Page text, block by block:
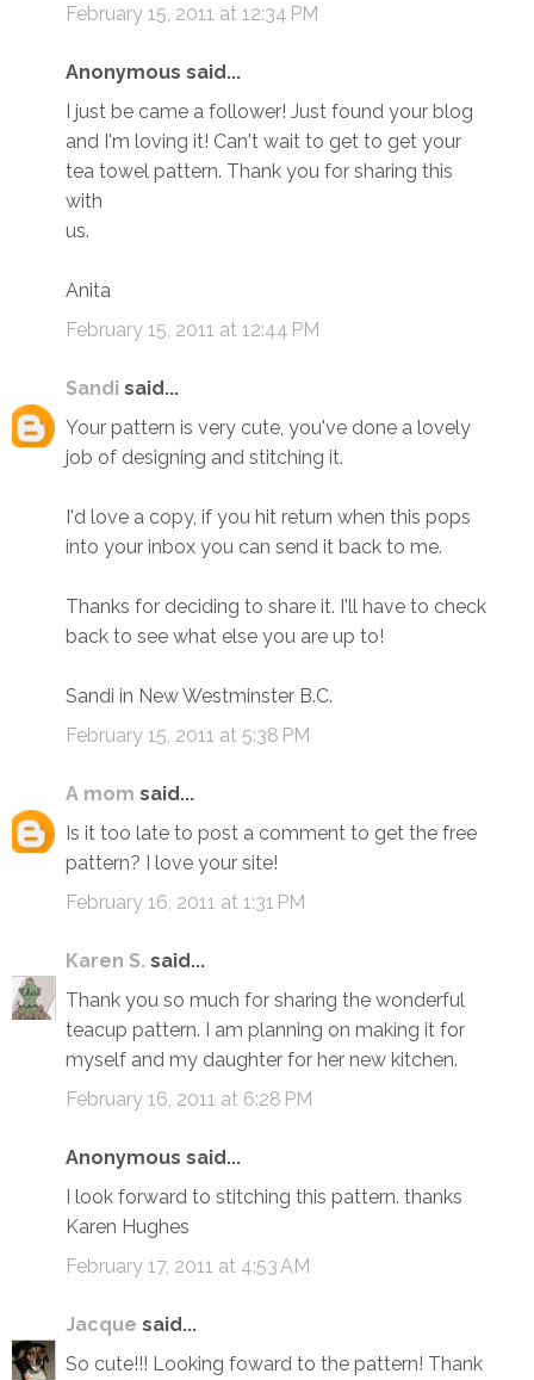
February 15, 2011 at 12:34 PM
Anonymous said...
I just be came a follower! Just found your blog
and I'm loving it! Can't wait to get to get your
tea towel pattern. Thank you for sharing this
with
us.
Anita
February 15, 2011 at 12:44 PM
Sandi said...
Your pattern is very cute, you've done a lovely
job of designing and stitching it.
I'd love a copy, if you hit return when this pops
into your inbox you can send it back to me.
Thanks for deciding to share it. I'll have to check
back to see what else you are up to!
Sandi in New Westminster B.C.
February 15, 2011 at 5:38 PM
A mom said...
Is it too late to post a comment to get the free
pattern? I love your site!
February 16, 2011 at 1:31 PM
Karen S. said...
Thank you so much for sharing the wonderful
teacup pattern. I am planning on making it for
myself and my daughter for her new kitchen.
February 16, 2011 at 6:28 PM
Anonymous said...
I look forward to stitching this pattern. thanks
Karen Hughes
February 17, 2011 at 4:53 AM
Jacque said...
So cute!!! Looking foward to the pattern! Thank